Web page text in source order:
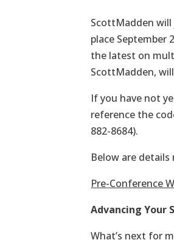
ScottMadden will
place September
the latest on
ScottMadden,
If you have not
reference the
882-8684).
Below are
Pre-Conference
Advancing Your
What’s next for